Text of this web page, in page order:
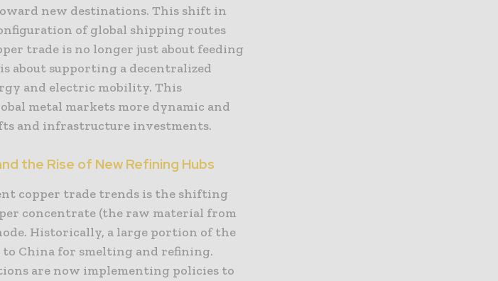
new destinations. This shift in
of global shipping routes
trade is no longer just about feeding
about supporting a decentralized
and electric mobility. This
metal markets more dynamic and
and infrastructure investments.
the Rise of New Refining Hubs
copper trade trends is the shifting
concentrate (the raw material from
Historically, a large portion of the
China for smelting and refining.
are now implementing policies to